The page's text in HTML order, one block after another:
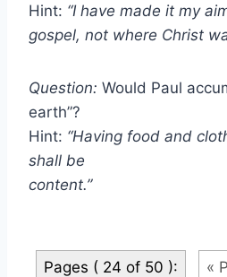
Hint: “I have made it my
gospel, not where Christ
Question: Would Paul
earth”?
Hint: “Having food and
shall be
Pages ( 24 of 50 ): «